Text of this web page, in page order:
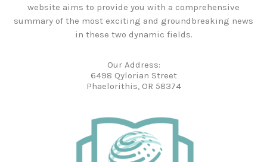
website aims to provide you with a comprehensive
summary of the most exciting and groundbreaking news
in these two dynamic fields.
Our Address:
6498 Qylorian Street
Phaelorithis, OR 58374